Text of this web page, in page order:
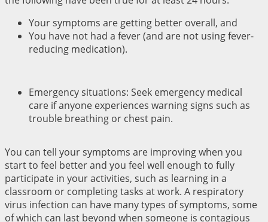
Your symptoms are getting better overall, and
You have not had a fever (and are not using fever-
reducing medication).
Emergency situations: Seek emergency medical
care if anyone experiences warning signs such as
trouble breathing or chest pain.
You can tell your symptoms are improving when you
start to feel better and you feel well enough to fully
participate in your activities, such as learning in a
classroom or completing tasks at work. A respiratory
virus infection can have many types of symptoms, some
of which can last beyond when someone is contagious